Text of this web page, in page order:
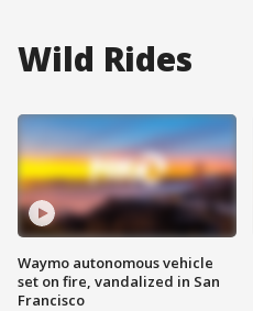
Wild Rides
Waymo autonomous vehicle
set on fire, vandalized in San
Francisco